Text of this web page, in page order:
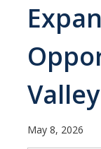
Affiliate Faculty
Partner
UC Merced
Affiliate Resources
CAPE Office Use
May 8, 2026